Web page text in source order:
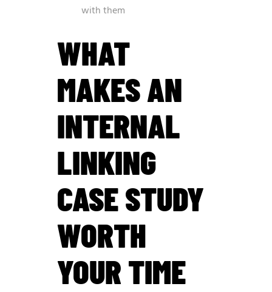
with them
WHAT
MAKES AN
INTERNAL
LINKING
CASE STUDY
WORTH
YOUR TIME